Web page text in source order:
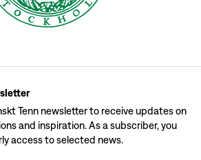
Tenn newsletter to receive updates on
and inspiration. As a subscriber, you
access to selected news.